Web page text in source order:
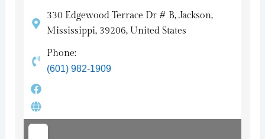
330 Edgewood Terrace Dr # B, Jackson,
Mississippi, 39206, United States
Phone:
(601) 982-1909